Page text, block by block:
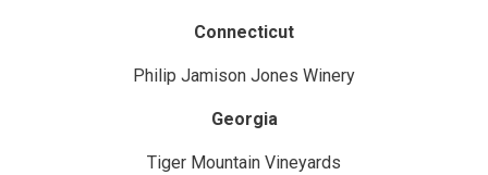
Connecticut
Philip Jamison Jones Winery
Georgia
Tiger Mountain Vineyards